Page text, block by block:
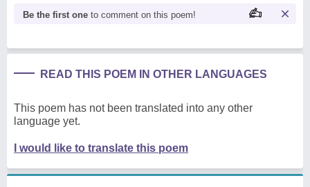
Be the first one to comment on this poem!
READ THIS POEM IN OTHER LANGUAGES
This poem has not been translated into any other
language yet.
I would like to translate this poem